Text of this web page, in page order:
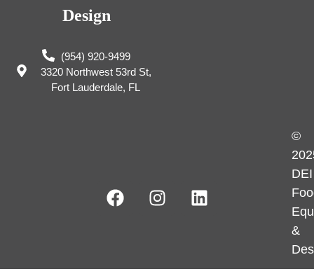
Design
(954) 920-9499
3320 Northwest 53rd St,
Fort Lauderdale, FL
©
DEI
&